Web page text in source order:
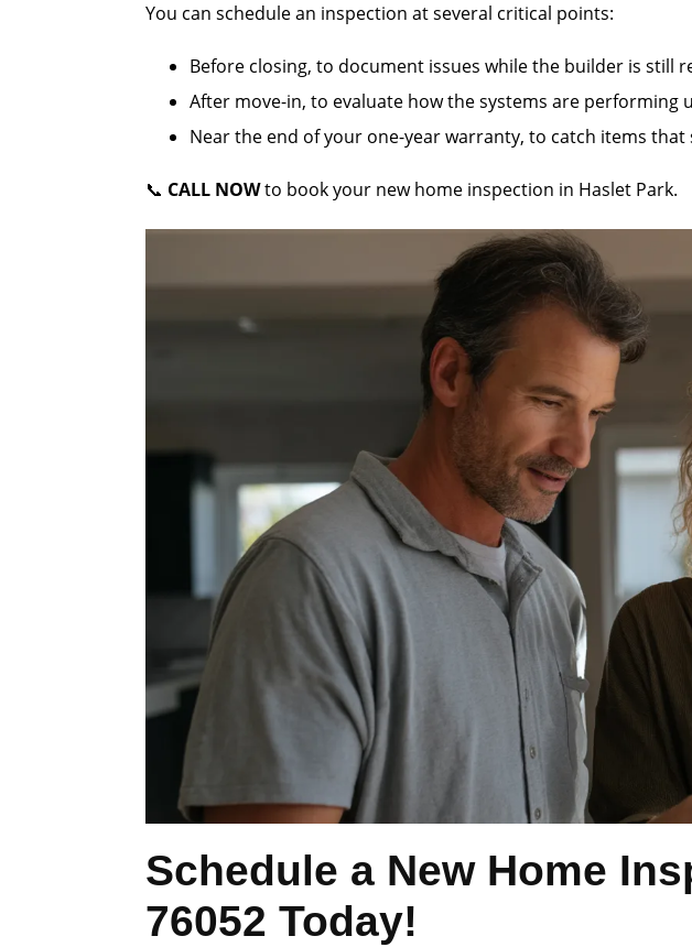
You can schedule an inspection at several critical points:
Before closing, to document issues while the builder is still
After move-in, to evaluate how the systems are performing
Near the end of your one-year warranty, to catch items
📞 CALL NOWto book your new home inspection in Haslet Park.
Schedule a New Home
76052 Today!